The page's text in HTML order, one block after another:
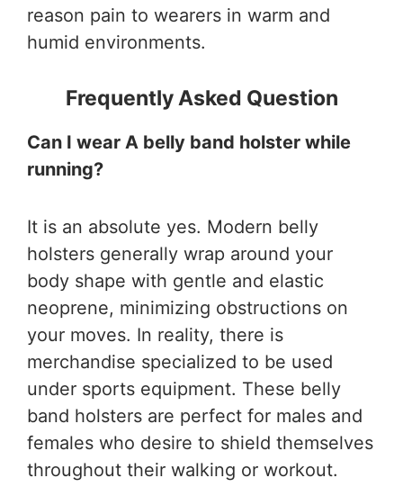
reason pain to wearers in warm and
humid environments.
Frequently Asked Question
Can I wear A belly band holster while
running?
It is an absolute yes. Modern belly
holsters generally wrap around your
body shape with gentle and elastic
neoprene, minimizing obstructions on
your moves. In reality, there is
merchandise specialized to be used
under sports equipment. These belly
band holsters are perfect for males and
females who desire to shield themselves
throughout their walking or workout.